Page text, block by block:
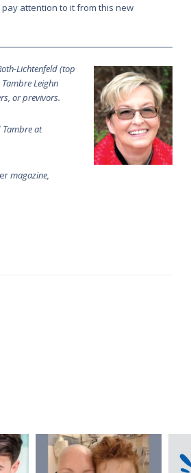
atten­tion to it from this new
Lichtenfeld (top
Leighn
or previvors.
Tambre at
magazine,